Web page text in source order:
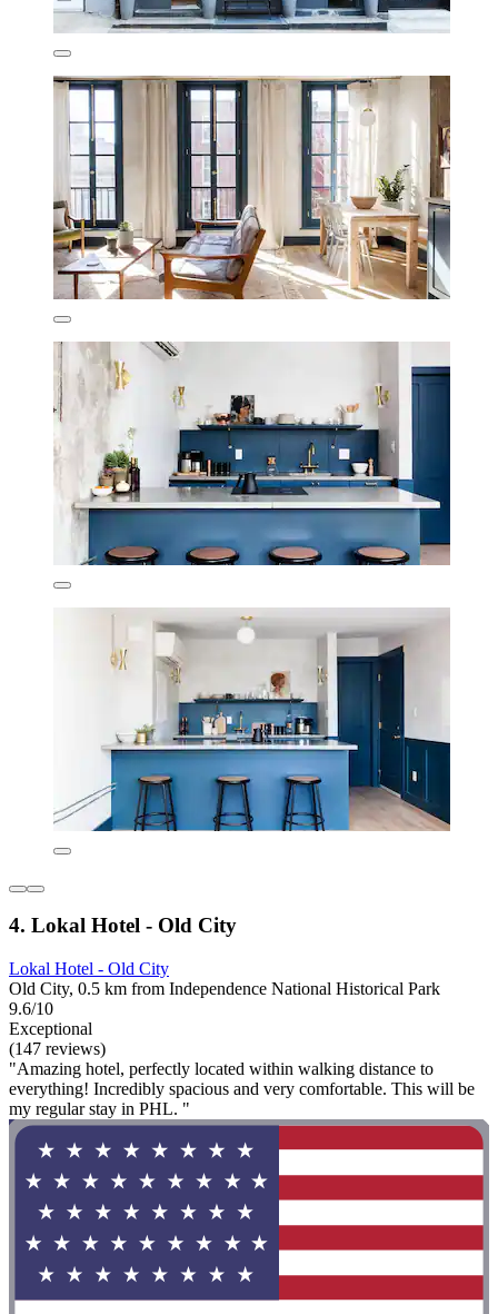
4. Lokal Hotel - Old City
Lokal Hotel - Old City
Old City, 0.5 km from Independence National Historical Park
9.6/10
Exceptional
(147 reviews)
"Amazing hotel, perfectly located within walking distance to
everything! Incredibly spacious and very comfortable. This will be
my regular stay in PHL. "